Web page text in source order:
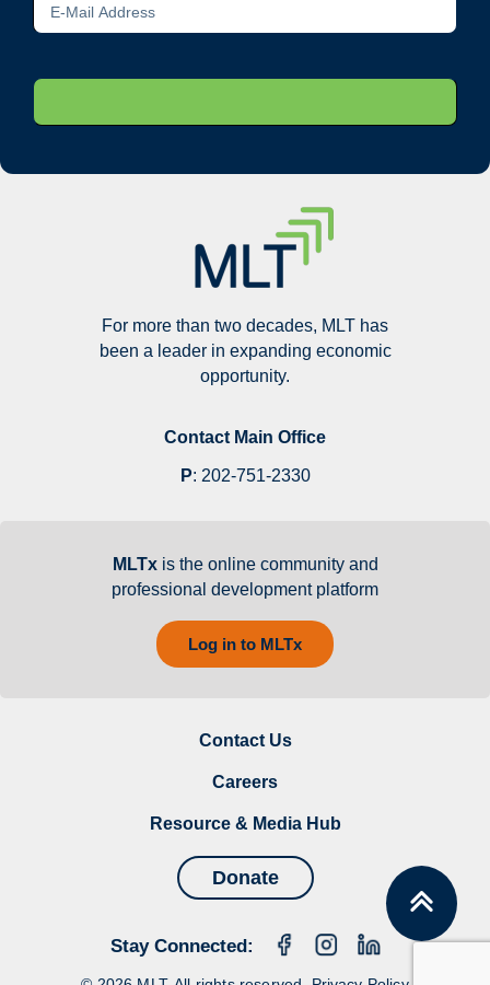
For more than two decades, MLT has
been a leader in expanding economic
opportunity.
Contact Main Office
P: 202-751-2330
MLTxis the online community and
professional development platform
Log in to MLTx
Contact Us
Careers
Resource & Media Hub
Donate
Stay Connected: